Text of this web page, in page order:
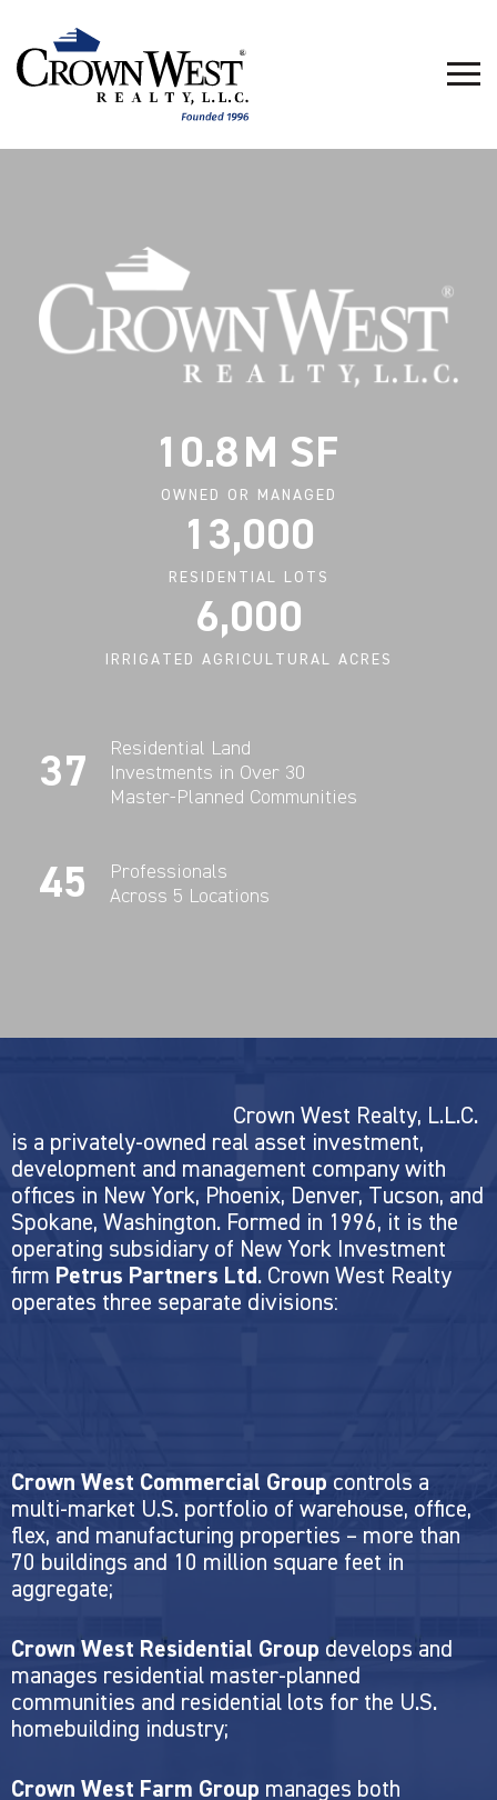
10.8
OWNED OR MANAGED
13,000
RESIDENTIAL LOTS
6,000
IRRIGATED AGRICULTURAL ACRES
37
Residential Land
Investments in Over 30
Master-Planned Communities
45
Professionals
Across 5 Locations
Crown West Realty, L.L.C.
is a privately-owned real asset investment,
development and management company with
offices in New York, Phoenix, Denver, Tucson, and
Spokane, Washington. Formed in 1996, it is the
operating subsidiary of New York Investment
firm Petrus Partners Ltd. Crown West Realty
operates three separate divisions:
Crown West Commercial Group controls a
multi-market U.S. portfolio of warehouse, office,
flex, and manufacturing properties – more than
70 buildings and 10 million square feet in
aggregate;
Crown West Residential Group develops and
manages residential master-planned
communities and residential lots for the U.S.
homebuilding industry;
Crown West Farm Group manages both